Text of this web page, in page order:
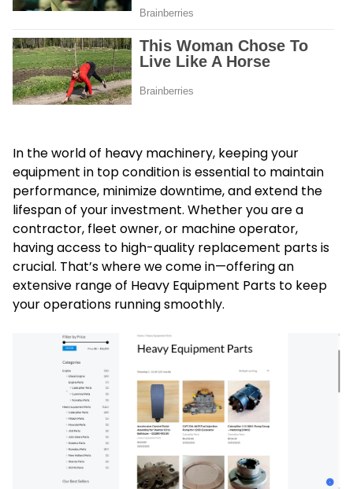
In the world of heavy machinery, keeping your
equipment in top condition is essential to maintain
performance, minimize downtime, and extend the
lifespan of your investment. Whether you are a
contractor, fleet owner, or machine operator,
having access to high-quality replacement parts is
crucial. That’s where we come in—offering an
extensive range of Heavy Equipment Parts to keep
your operations running smoothly.